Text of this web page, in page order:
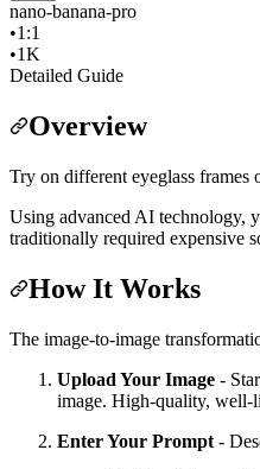
nano-banana-pro
•1:1
•1K
Detailed Guide
Overview
Try on different eyeglass frames
Using advanced AI technology,
traditionally required expensive
How It Works
The image-to-image
Upload Your Image -
image. High-quality, well-
Enter Your Prompt -